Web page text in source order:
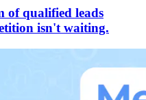
of qualified leads
isn't waiting.